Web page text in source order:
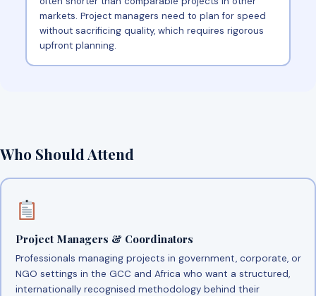
markets. Project managers need to plan for speed
without sacrificing quality, which requires rigorous
upfront planning.
Who Should Attend
Project Managers & Coordinators
Professionals managing projects in government, corporate, or
NGO settings in the GCC and Africa who want a structured,
internationally recognised methodology behind their